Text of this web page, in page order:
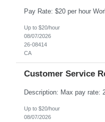
Up to $20/hour
08/07/2026
26-08414
CA
Customer Service
Up to $20/hour
08/07/2026